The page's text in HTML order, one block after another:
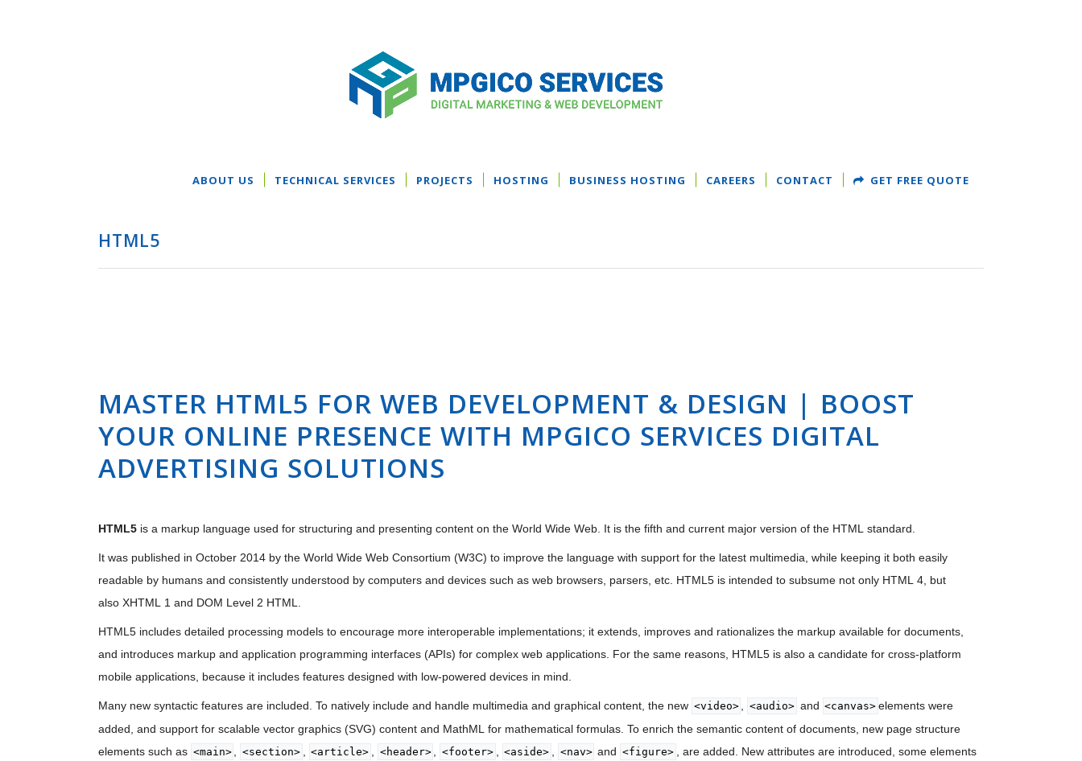
ABOUT US TECHNICAL SERVICES PROJECTS HOSTING BUSINESS HOSTING CAREERS CONTACT GET FREE QUOTE
HTML5
MASTER HTML5 FOR WEB DEVELOPMENT & DESIGN | BOOST
YOUR ONLINE PRESENCE WITH MPGICO SERVICES DIGITAL
ADVERTISING SOLUTIONS
HTML5 is a markup language used for structuring and presenting content on the World Wide Web. It is the fifth and current major version of the HTML standard.
It was published in October 2014 by the World Wide Web Consortium (W3C) to improve the language with support for the latest multimedia, while keeping it both easily
readable by humans and consistently understood by computers and devices such as web browsers, parsers, etc. HTML5 is intended to subsume not only HTML 4, but
also XHTML 1 and DOM Level 2 HTML.
HTML5 includes detailed processing models to encourage more interoperable implementations; it extends, improves and rationalizes the markup available for documents,
and introduces markup and application programming interfaces (APIs) for complex web applications. For the same reasons, HTML5 is also a candidate for cross-platform
mobile applications, because it includes features designed with low-powered devices in mind.
Many new syntactic features are included. To natively include and handle multimedia and graphical content, the new <video> <audio> and <canvas> elements were
added, and support for scalable vector graphics (SVG) content and MathML for mathematical formulas. To enrich the semantic content of documents, new page structure
elements such as <main> <section> <article> <header> <footer> <aside> <nav> and <figure>
, are added. New attributes are introduced, some elements